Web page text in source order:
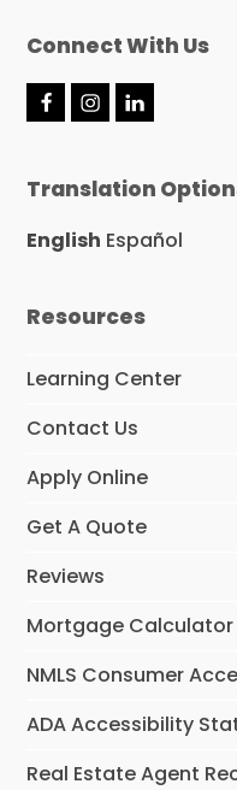
Connect With Us
F
b
o
k
I
a
r
a
L
e
I
n
Translation
English Español
Resources
Learning Center
Contact Us
Apply Online
Get A Quote
Reviews
Mortgage Calculator
NMLS Consumer
ADA Accessibility
Real Estate Agent